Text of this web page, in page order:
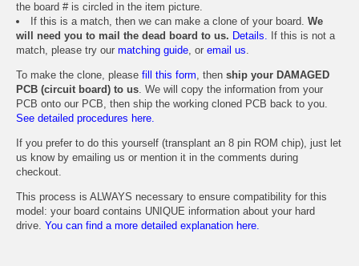
the board # is circled in the item picture.
If this is a match, then we can make a clone of your board. We
will need you to mail the dead board to us. Details. If this is not a
match, please try our matching guide, or email us.
To make the clone, please fill this form, then ship your DAMAGED
PCB (circuit board) to us. We will copy the information from your
PCB onto our PCB, then ship the working cloned PCB back to you.
See detailed procedures here.
If you prefer to do this yourself (transplant an 8 pin ROM chip), just let
us know by emailing us or mention it in the comments during
checkout.
This process is ALWAYS necessary to ensure compatibility for this
model: your board contains UNIQUE information about your hard
drive. You can find a more detailed explanation here.